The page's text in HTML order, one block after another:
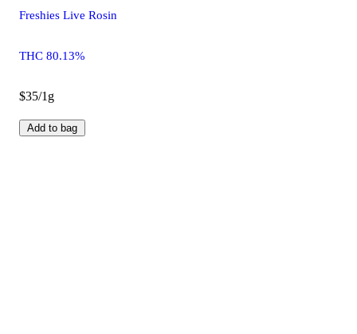
Freshies Live Rosin
THC 80.13%
$35/1g
Add to bag